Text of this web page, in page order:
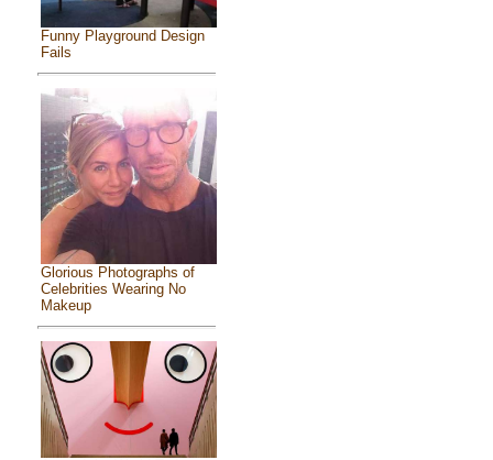
Funny Playground Design
Fails
Glorious Photographs of
Celebrities Wearing No
Makeup